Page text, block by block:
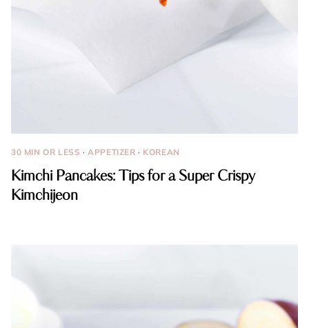
30 MIN OR LESS ·APPETIZER · KOREAN
Kimchi Pancakes: Tips for a Super Crispy
Kimchijeon